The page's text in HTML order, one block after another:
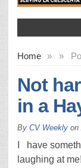
Home » »
Not
in a
By CV Weekly on
I have
laughing at